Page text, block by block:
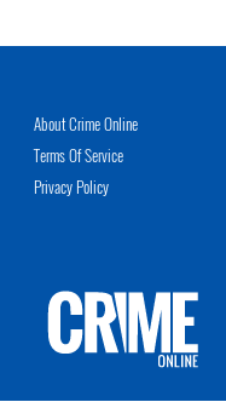
About Crime Online
Terms Of Service
Privacy Policy